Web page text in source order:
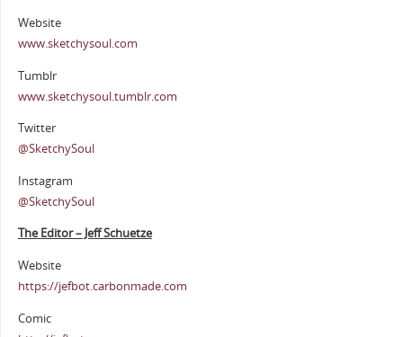
Website
www.sketchysoul.com
Tumblr
www.sketchysoul.tumblr.com
Twitter
@SketchySoul
Instagram
@SketchySoul
The Editor – Jeff Schuetze
Website
https://jefbot.carbonmade.com
Comic